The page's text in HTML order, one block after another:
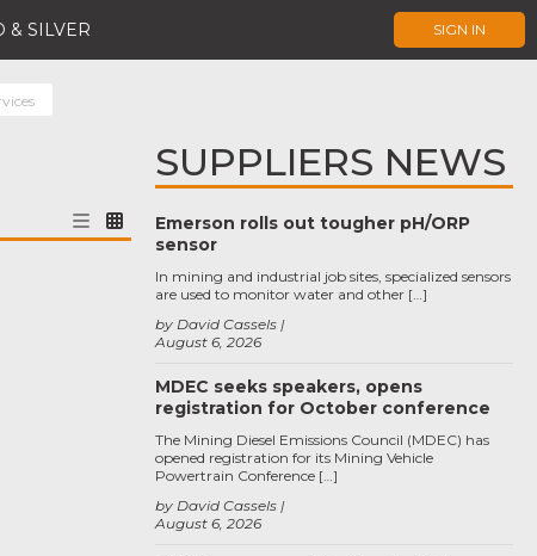
& SILVER SIGN IN
SUPPLIERS NEWS
Emerson rolls out tougher pH/ORP
sensor
August 6, 2026
by David Cassels
In mining and industrial job sites, specialized sensors
are used to monitor water and other […]
MDEC seeks speakers, opens
registration for October conference
August 6, 2026
by David Cassels
The Mining Diesel Emissions Council (MDEC) has
opened registration for its Mining Vehicle
Powertrain Conference […]